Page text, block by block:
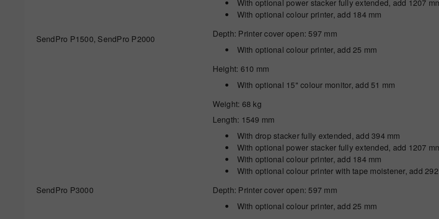
SendPro P1500, SendPro P2000
With optional power stacker fully extended, add 1207
With optional colour printer, add 184 mm
Depth: Printer cover open: 597 mm
With optional colour printer, add 25 mm
Height: 610 mm
With optional 15" colour monitor, add 51 mm
Weight: 68 kg
SendPro P3000
Length: 1549 mm
With drop stacker fully extended, add 394 mm
With optional power stacker fully extended, add 1207
With optional colour printer, add 184 mm
With optional colour printer with tape moistener, add
Depth: Printer cover open: 597 mm
With optional colour printer, add 25 mm